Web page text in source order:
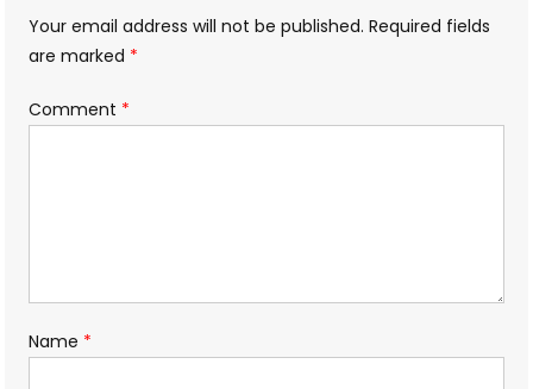
Your email address will not be published. Required fields
are marked *
Comment *
Name *